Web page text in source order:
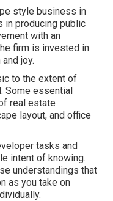
style business in
in producing public
with an
firm is invested in
joy.
to the extent of
Some essential
real estate
layout, and office
tasks and
intent of knowing.
understandings that
as you take on